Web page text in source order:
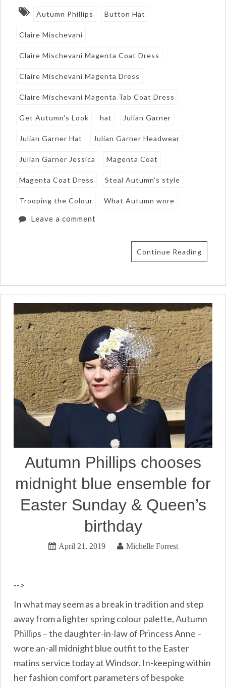
Autumn Phillips Button Hat
Claire Mischevani
Claire Mischevani Magenta Coat Dress
Claire Mischevani Magenta Dress
Claire Mischevani Magenta Tab Coat Dress
Get Autumn's Look hat Julian Garner
Julian Garner Hat Julian Garner Headwear
Julian Garner Jessica Magenta Coat
Magenta Coat Dress Steal Autumn's style
Trooping the Colour What Autumn wore
Leave a comment
Continue Reading
Autumn Phillips chooses
midnight blue ensemble for
Easter Sunday & Queen’s
birthday
April 21, 2019 Michelle Forrest
-->
In what may seem as a break in tradition and step
away from a lighter spring colour palette, Autumn
Phillips – the daughter-in-law of Princess Anne –
wore an-all midnight blue outfit to the Easter
matins service today at Windsor. In-keeping within
her fashion comfort parameters of bespoke